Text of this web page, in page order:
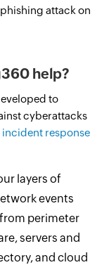
attack on
help?
to
cyberattacks
incident response
layers of
events
perimeter
servers and
and cloud